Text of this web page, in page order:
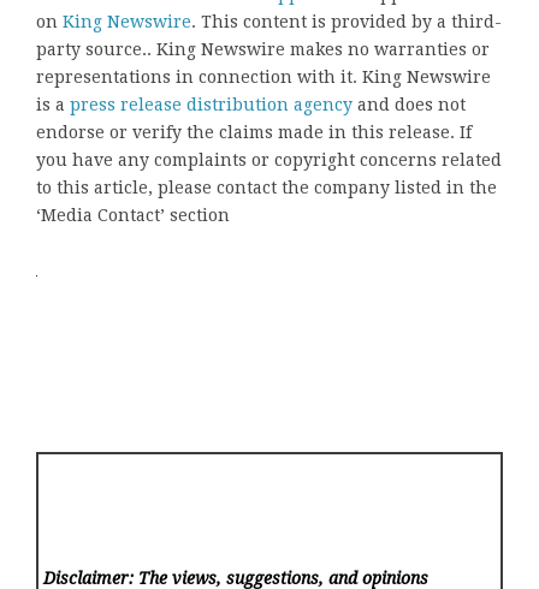
on King Newswire. This content is provided by a third-
party source.. King Newswire makes no warranties or
representations in connection with it. King Newswire
is a press release distribution agency and does not
endorse or verify the claims made in this release. If
you have any complaints or copyright concerns related
to this article, please contact the company listed in the
‘Media Contact’ section
Disclaimer: The views, suggestions, and opinions